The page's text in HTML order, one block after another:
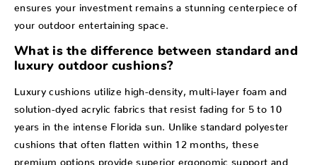
ensures your investment remains a stunning centerpiece of
your outdoor entertaining space.
What is the difference between standard and
luxury outdoor cushions?
Luxury cushions utilize high-density, multi-layer foam and
solution-dyed acrylic fabrics that resist fading for 5 to 10
years in the intense Florida sun. Unlike standard polyester
cushions that often flatten within 12 months, these
premium options provide superior ergonomic support and